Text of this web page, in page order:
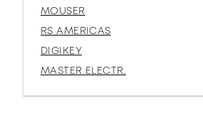
MOUSER
RS AMERICAS
DIGIKEY
MASTER ELECTR.